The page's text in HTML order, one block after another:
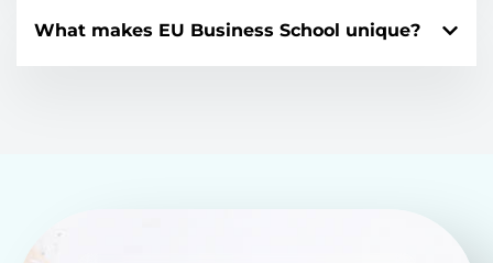
What makes EU Business School unique?